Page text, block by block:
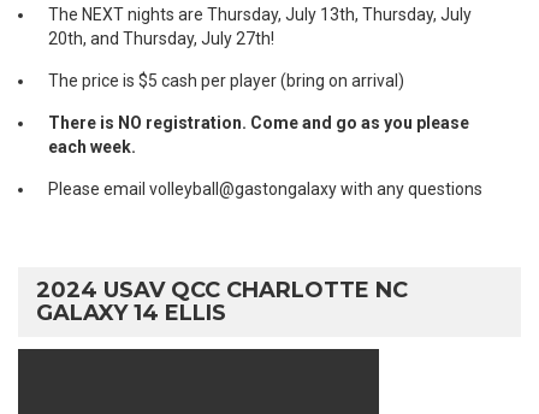
The NEXT nights are Thursday, July 13th, Thursday, July
20th, and Thursday, July 27th!
The price is $5 cash per player (bring on arrival)
There is NO registration. Come and go as you please
each week.
Please email volleyball@gastongalaxy with any questions
2024 USAV QCC CHARLOTTE NC
GALAXY 14 ELLIS